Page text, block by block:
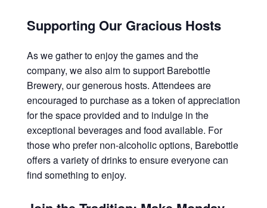
Supporting Our Gracious Hosts
As we gather to enjoy the games and the
company, we also aim to support Barebottle
Brewery, our generous hosts. Attendees are
encouraged to purchase as a token of appreciation
for the space provided and to indulge in the
exceptional beverages and food available. For
those who prefer non-alcoholic options, Barebottle
offers a variety of drinks to ensure everyone can
find something to enjoy.